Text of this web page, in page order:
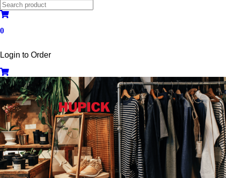
0
Login to Order